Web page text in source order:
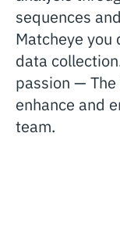
sequences
Matcheye you
data
passion —
enhance and
team.